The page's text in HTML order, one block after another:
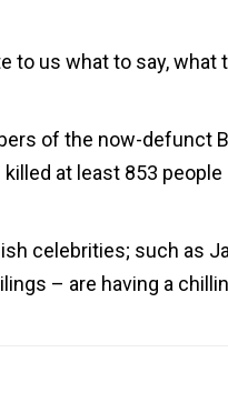
to us what to say, what
of the now-defunct
at least 853
celebrities; such as
– are having a